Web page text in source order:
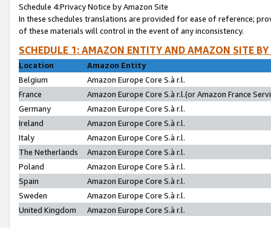
Schedule 4:Privacy Notice by Amazon Site
In these schedules translations are provided for ease of reference;
of these materials will control in the event of any inconsistency.
SCHEDULE 1: AMAZON ENTITY AND AMAZON SITE
Location
Amazon Entity
Belgium
Amazon Europe Core S.à r.l.
France
Amazon Europe Core S.à r.l.(or Amazon France
Germany
Amazon Europe Core S.à r.l.
Ireland
Amazon Europe Core S.à r.l.
Italy
Amazon Europe Core S.à r.l.
The Netherlands
Amazon Europe Core S.à r.l.
Poland
Amazon Europe Core S.à r.l.
Spain
Amazon Europe Core S.à r.l.
Sweden
Amazon Europe Core S.à r.l.
United Kingdom
Amazon Europe Core S.à r.l.